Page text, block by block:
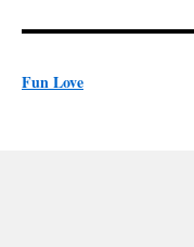
Fun Love